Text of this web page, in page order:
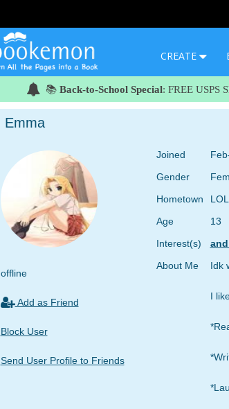
CREATE
📚 Back-to-School Special: FREE USPS
Emma
offline
Add as Friend
Block User
Send User Profile to Friends
Joined
Gender
Hometown
Age
13
Interest(s)
About Me
Idk
I